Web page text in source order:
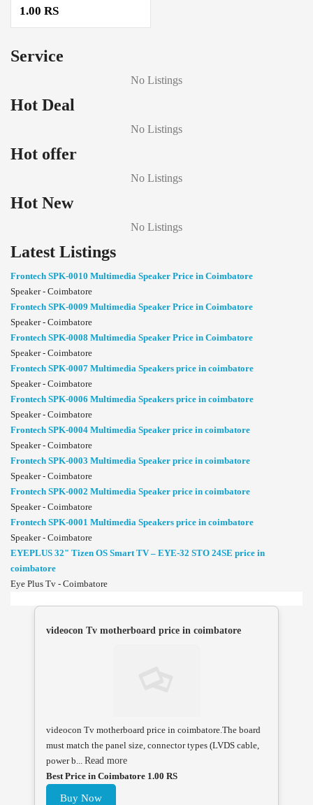
1.00 RS
Service
No Listings
Hot Deal
No Listings
Hot offer
No Listings
Hot New
No Listings
Latest Listings
Frontech SPK-0010 Multimedia Speaker Price in Coimbatore
Speaker - Coimbatore
Frontech SPK-0009 Multimedia Speaker Price in Coimbatore
Speaker - Coimbatore
Frontech SPK-0008 Multimedia Speaker Price in Coimbatore
Speaker - Coimbatore
Frontech SPK-0007 Multimedia Speakers price in coimbatore
Speaker - Coimbatore
Frontech SPK-0006 Multimedia Speakers price in coimbatore
Speaker - Coimbatore
Frontech SPK-0004 Multimedia Speaker price in coimbatore
Speaker - Coimbatore
Frontech SPK-0003 Multimedia Speaker price in coimbatore
Speaker - Coimbatore
Frontech SPK-0002 Multimedia Speaker price in coimbatore
Speaker - Coimbatore
Frontech SPK-0001 Multimedia Speakers price in coimbatore
Speaker - Coimbatore
EYEPLUS 32" Tizen OS Smart TV – EYE-32 STO 24SE price in
coimbatore
Eye Plus Tv - Coimbatore
videocon Tv motherboard price in coimbatore
videocon Tv motherboard price in coimbatore.The board
must match the panel size, connector types (LVDS cable,
power b... Read more
Best Price in Coimbatore 1.00 RS
Buy Now